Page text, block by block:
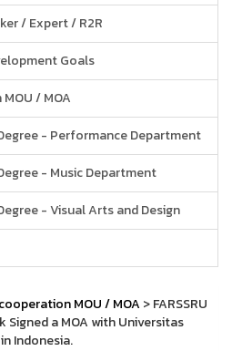
/ Expert / R2R
Goals
/ MOA
- Performance Department
- Music Department
- Visual Arts and Design
MOU / MOA > FARSSRU
Signed a MOA with Universitas
Indonesia.